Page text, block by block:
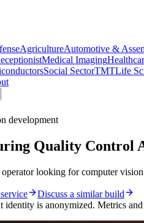
AgricultureAutomotive &
Medical Imaging
Social SectorTMTLife
development
Quality Control
looking for computer
Discuss a similar build
identity is anonymized. Metrics